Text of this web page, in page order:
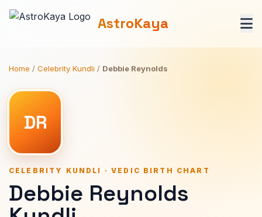
AstroKaya
Home / Celebrity Kundli / Debbie Reynolds
DR
CELEBRITY KUNDLI · VEDIC BIRTH CHART
Debbie Reynolds